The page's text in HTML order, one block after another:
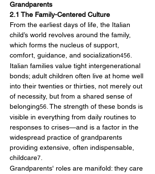
Grandparents
2.1 The Family-Centered Culture
From the earliest days of life, the Italian
child’s world revolves around the family,
which forms the nucleus of support,
comfort, guidance, and socialization456
Italian families value tight intergenerational
bonds; adult children often live at home well
into their twenties or thirties, not merely out
of necessity, but from a shared sense of
belonging56 . The strength of these bonds is
visible in everything from daily routines to
responses to crises—and is a factor in the
widespread practice of grandparents
providing extensive, often indispensable,
childcare7
Grandparents' roles are manifold: they care